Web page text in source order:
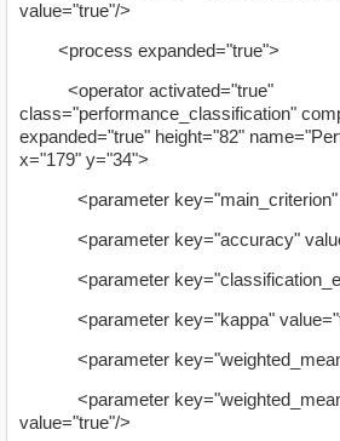
value="true"/>
<process expanded="true">
<operator activated="true"
class="performance_classification"
expanded="true" height="82"
x="179" y="34">
<parameter key="main_criterion"
<parameter key="accuracy"
<parameter
<parameter key="kappa"
<parameter
<parameter
value="true"/>